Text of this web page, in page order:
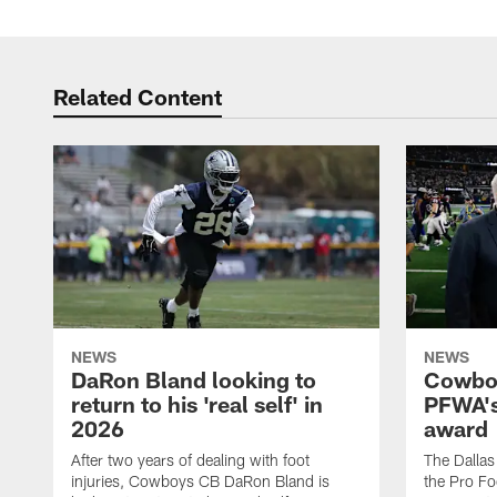
Related Content
NEWS
DaRon Bland looking to
return to his 'real self' in
2026
After two years of dealing with foot
injuries, Cowboys CB DaRon Bland is
NEWS
award
The
the Pro